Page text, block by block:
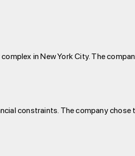
in New York City. The
constraints. The company chose